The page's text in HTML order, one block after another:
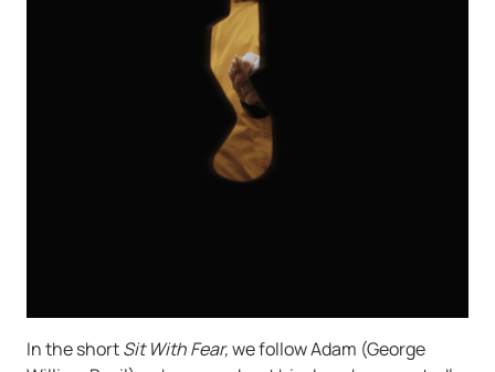
In the shortSit With Fear,we follow Adam (George